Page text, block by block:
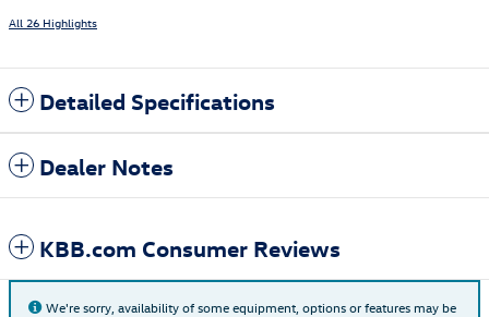
All 26 Highlights
Detailed Specifications
Dealer Notes
KBB.com Consumer Reviews
We're sorry, availability of some equipment, options or features may be